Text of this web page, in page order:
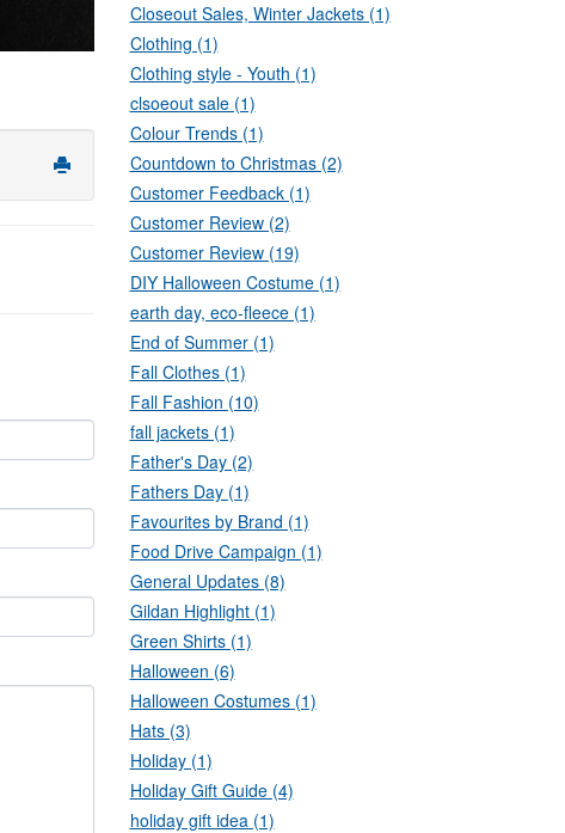
Closeout Sales, Winter Jackets (1)
Clothing (1)
Clothing style - Youth (1)
clsoeout sale (1)
Colour Trends (1)
Countdown to Christmas (2)
Customer Feedback (1)
Customer Review (2)
Customer Review (19)
DIY Halloween Costume (1)
earth day, eco-fleece (1)
End of Summer (1)
Fall Clothes (1)
Fall Fashion (10)
fall jackets (1)
Father's Day (2)
Fathers Day (1)
Favourites by Brand (1)
Food Drive Campaign (1)
General Updates (8)
Gildan Highlight (1)
Green Shirts (1)
Halloween (6)
Halloween Costumes (1)
Hats (3)
Holiday (1)
Holiday Gift Guide (4)
holiday gift idea (1)